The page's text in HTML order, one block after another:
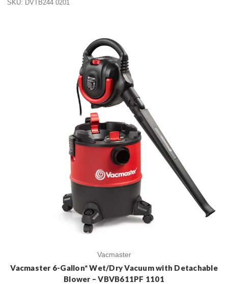
SKU: DVTB244 0201
Vacmaster
Vacmaster 6-Gallon* Wet/Dry Vacuum with Detachable
Blower – VBVB611PF 1101